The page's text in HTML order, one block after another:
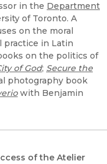
in the Department
of Toronto. A
on the moral
practice in Latin
on the politics of
of God; Secure the
photography book
with Benjamin
of the Atelier